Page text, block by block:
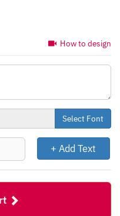
How to design
Select Font
+ Add Text